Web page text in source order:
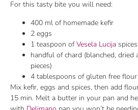
For this tasty bite you will need:
400 ml of homemade kefir
2 eggs
1 teaspoon ofVesela Lucija spices
handful of chard (blanched,
pieces)
4 tablespoons of gluten free
Mix kefir, eggs and spices, then add
15 min. Melt a butter in your pan and